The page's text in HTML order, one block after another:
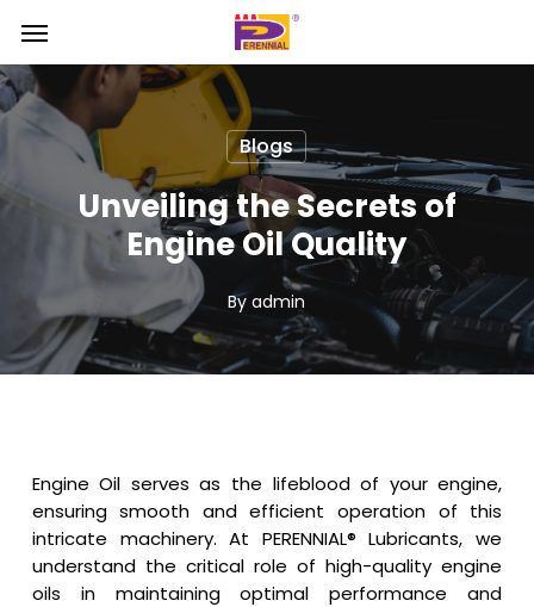
main
content
Menu
Blogs
Unveiling the Secrets of
Engine Oil Quality
By admin
Engine Oil serves as the lifeblood of your engine,
ensuring smooth and efficient operation of this
intricate machinery. At PERENNIAL® Lubricants, we
understand the critical role of high-quality engine
oils in maintaining optimal performance and